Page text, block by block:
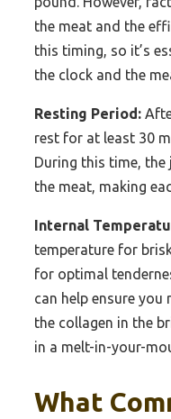
the meat and the
this timing, so it’s
the clock and the
Resting Period:
rest for at least 30
During this time,
the meat, making
Internal
temperature for
for optimal
can help ensure you
the collagen in the
in a melt-in-your-
What